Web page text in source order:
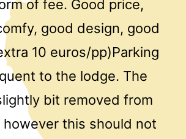
of fee. Good price,
good design, good
10 euros/pp)Parking
to the lodge. The
bit removed from
this should not